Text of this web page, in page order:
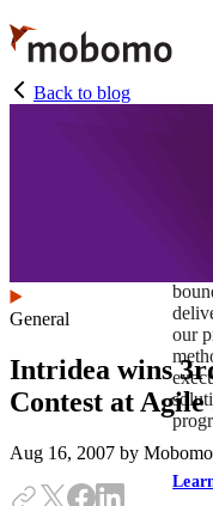
Skip
to
main
content
our
Back to blog
General
Intridea wins
Contest at Agile
Aug 16, 2007 by Mobomo